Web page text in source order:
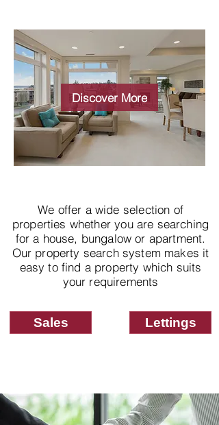
Wide choice of
properties
Discover More
We offer a wide selection of
properties whether you are searching
for a house, bungalow or apartment.
Our property search system makes it
easy to find a property which suits
your requirements
Sales Lettings